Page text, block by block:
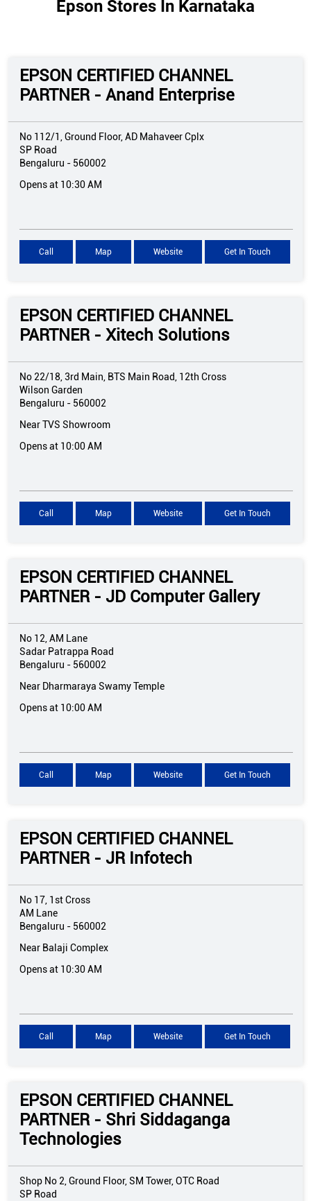
Epson Stores In Karnataka
EPSON CERTIFIED CHANNEL
PARTNER - Anand Enterprise
No 112/1, Ground Floor, AD Mahaveer Cplx
SP Road
Bengaluru - 560002
Opens at 10:30 AM
Call Map Website Get In Touch
EPSON CERTIFIED CHANNEL
PARTNER - Xitech Solutions
No 22/18, 3rd Main, BTS Main Road, 12th Cross
Wilson Garden
Bengaluru - 560002
Near TVS Showroom
Opens at 10:00 AM
Call Map Website Get In Touch
EPSON CERTIFIED CHANNEL
PARTNER - JD Computer Gallery
No 12, AM Lane
Sadar Patrappa Road
Bengaluru - 560002
Near Dharmaraya Swamy Temple
Opens at 10:00 AM
Call Map Website Get In Touch
EPSON CERTIFIED CHANNEL
PARTNER - JR Infotech
No 17, 1st Cross
AM Lane
Bengaluru - 560002
Near Balaji Complex
Opens at 10:30 AM
Call Map Website Get In Touch
EPSON CERTIFIED CHANNEL
PARTNER - Shri Siddaganga
Technologies
Shop No 2, Ground Floor, SM Tower, OTC Road
SP Road